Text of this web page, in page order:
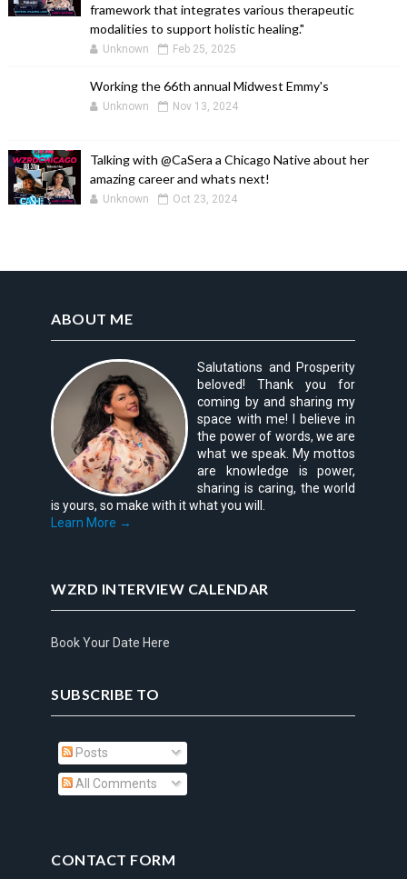
framework that integrates various therapeutic
modalities to support holistic healing."
Unknown Feb 25, 2025
Working the 66th annual Midwest Emmy's
Unknown Nov 13, 2024
Talking with @CaSera a Chicago Native about her
amazing career and whats next!
Unknown Oct 23, 2024
ABOUT ME
Salutations and Prosperity
beloved! Thank you for
coming by and sharing my
space with me! I believe in
the power of words, we are
what we speak. My mottos
are knowledge is power,
sharing is caring, the world
is yours, so make with it what you will.
Learn More →
WZRD INTERVIEW CALENDAR
Book Your Date Here
SUBSCRIBE TO
Posts
All Comments
CONTACT FORM